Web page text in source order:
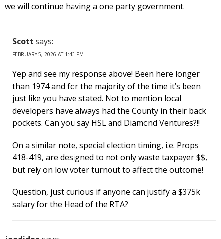
we will continue having a one party government.
Scott says:
FEBRUARY 5, 2026 AT 1:43 PM
Yep and see my response above! Been here longer
than 1974 and for the majority of the time it’s been
just like you have stated. Not to mention local
developers have always had the County in their back
pockets. Can you say HSL and Diamond Ventures?!!
On a similar note, special election timing, i.e. Props
418-419, are designed to not only waste taxpayer $$,
but rely on low voter turnout to affect the outcome!
Question, just curious if anyone can justify a $375k
salary for the Head of the RTA?